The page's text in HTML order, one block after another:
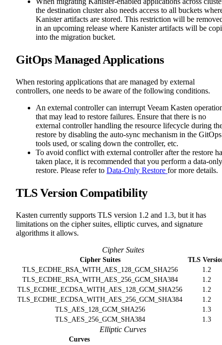
the destination cluster also needs access to all buckets
Kanister artifacts are stored. This restriction will be
in an upcoming release where Kanister artifacts will be
into the migration bucket.
GitOps Managed Applications
When restoring applications that are managed by external
controllers, one needs to be aware of the following conditions.
An external controller can interrupt Veeam Kasten
that may lead to restore failures. Ensure that there is no
external controller handling the resource lifecycle during
restore by disabling the auto-sync mechanism in the GitOps
tools used, or scaling down the controller, etc.
To avoid conflict with external controller after the restore
taken place, it is recommended that you perform a data-only
restore. Please refer to Data-Only Restore for more details.
TLS Version Compatibility
Kasten currently supports TLS version 1.2 and 1.3, but it has
limitations on the cipher suites, elliptic curves, and signature
algorithms it allows.
Cipher Suites
Cipher Suites
TLS
TLS_ECDHE_RSA_WITH_AES_128_GCM_SHA256
1.2
TLS_ECDHE_RSA_WITH_AES_256_GCM_SHA384
1.2
TLS_ECDHE_ECDSA_WITH_AES_128_GCM_SHA256
1.2
TLS_ECDHE_ECDSA_WITH_AES_256_GCM_SHA384
1.2
TLS_AES_128_GCM_SHA256
1.3
TLS_AES_256_GCM_SHA384
1.3
Elliptic Curves
Curves